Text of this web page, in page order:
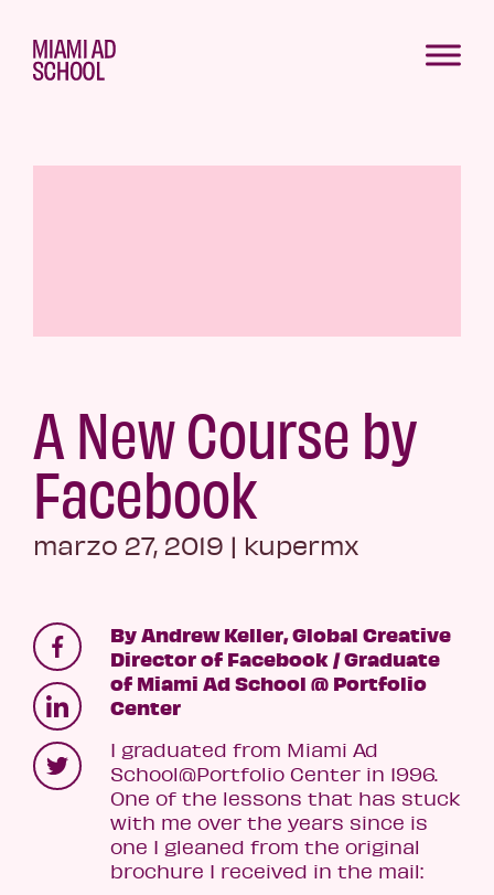
A New Course by
Facebook
marzo 27, 2019 | kupermx
By Andrew Keller, Global Creative
Director of Facebook / Graduate
of Miami Ad School @ Portfolio
Center
I graduated from Miami Ad
School@Portfolio Center in 1996.
One of the lessons that has stuck
with me over the years since is
one I gleaned from the original
brochure I received in the mail: